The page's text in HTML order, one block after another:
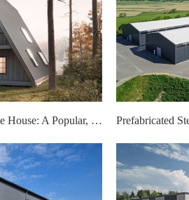
Light Gauge Steel A-Frame House: A Popular, High-Performance Housing Choice